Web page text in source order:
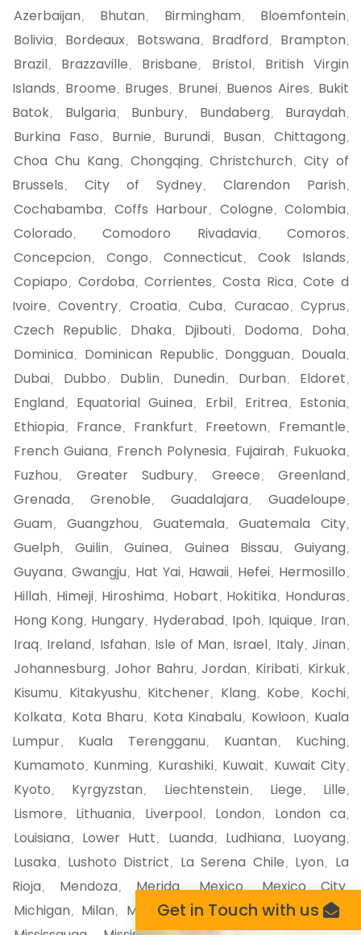
Azerbaijan , Bhutan , Birmingham , Bloemfontein ,
Bolivia , Bordeaux, Botswana , Bradford , Brampton ,
Brazil, Brazzaville , Brisbane , Bristol,
British Virgin
Islands , Broome , Bruges , Brunei, Buenos Aires , Bukit
Batok, Bulgaria , Bunbury, Bundaberg , Buraydah ,
Burkina Faso , Burnie , Burundi, Busan , Chittagong ,
Choa Chu Kang , Chongqing , Christchurch ,
City of
Brussels , City of Sydney, Clarendon Parish ,
Cochabamba , Coffs Harbour, Cologne , Colombia ,
Colorado , Comodoro Rivadavia , Comoros ,
Concepcion , Congo , Connecticut , Cook Islands ,
Copiapo , Cordoba , Corrientes , Costa Rica , Cote d
Ivoire , Coventry, Croatia , Cuba , Curacao , Cyprus ,
Czech Republic , Dhaka , Djibouti, Dodoma , Doha ,
Dominica , Dominican Republic , Dongguan , Douala ,
Dubai, Dubbo , Dublin , Dunedin , Durban , Eldoret ,
England , Equatorial Guinea , Erbil, Eritrea , Estonia ,
Ethiopia , France , Frankfurt , Freetown , Fremantle ,
French Guiana , French Polynesia , Fujairah , Fukuoka ,
Fuzhou , Greater Sudbury, Greece , Greenland ,
Grenada , Grenoble , Guadalajara , Guadeloupe ,
Guam , Guangzhou , Guatemala , Guatemala City,
Guelph , Guilin , Guinea , Guinea Bissau , Guiyang ,
Guyana , Gwangju , Hat Yai, Hawaii, Hefei, Hermosillo ,
Hillah , Himeji, Hiroshima , Hobart , Hokitika , Honduras ,
Hong Kong , Hungary, Hyderabad , Ipoh , Iquique , Iran ,
Iraq , Ireland , Isfahan , Isle of Man , Israel, Italy, Jinan ,
Johannesburg , Johor Bahru , Jordan , Kiribati, Kirkuk,
Kisumu , Kitakyushu , Kitchener, Klang , Kobe , Kochi,
Kolkata , Kota Bharu , Kota Kinabalu , Kowloon , Kuala
Lumpur, Kuala Terengganu , Kuantan , Kuching ,
Kumamoto , Kunming , Kurashiki, Kuwait , Kuwait City,
Kyoto , Kyrgyzstan , Liechtenstein , Liege , Lille ,
Lismore , Lithuania , Liverpool, London , London ca ,
Louisiana , Lower Hutt , Luanda , Ludhiana , Luoyang ,
Lusaka , Lushoto District , La Serena Chile , Lyon ,
La
Rioja , Mendoza , Merida,Mexico,Mexico City,
Michigan , Milan , Mildura,Minnesota , Miri Malaysia
Get in Touch with us